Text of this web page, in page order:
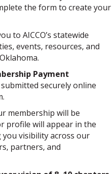
the form to create your
to AICCO’s statewide
events, resources, and
Payment
securely online
membership will be
profile will appear in the
you visibility across our
partners, and